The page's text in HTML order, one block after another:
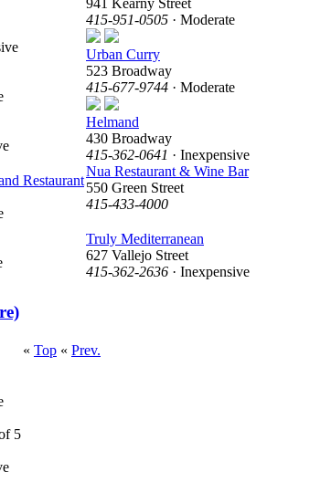
Restaurant
415-951-0505 · Moderate
Urban Curry
523 Broadway
415-677-9744 · Moderate
Helmand
430 Broadway
415-362-0641 · Inexpensive
Nua Restaurant & Wine Bar
550 Green Street
415-433-4000
Truly Mediterranean
627 Vallejo Street
415-362-2636 · Inexpensive
« Top « Prev.